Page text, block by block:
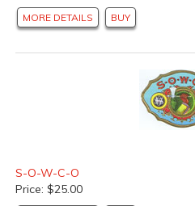
MORE DETAILS BUY
S-O-W-C-O
Price: $25.00